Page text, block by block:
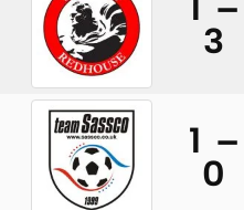
3
1 –
0